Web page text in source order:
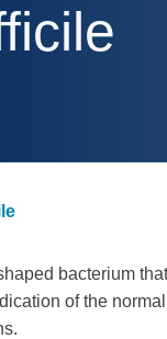
bacterium
of the